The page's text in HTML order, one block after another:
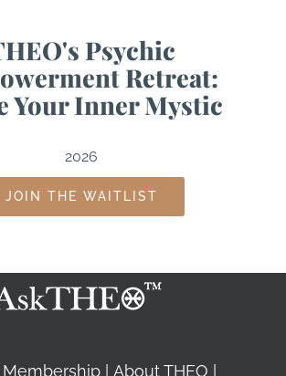
Psychic
Retreat:
Your Inner Mystic
2026
JOIN THE WAITLIST
Membership About THEO